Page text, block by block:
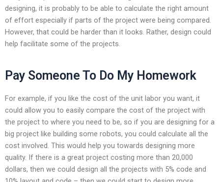
designing, it is probably to be able to calculate the right amount
of effort especially if parts of the project were being compared.
However, that could be harder than it looks. Rather, design could
help facilitate some of the projects.
Pay Someone To Do My Homework
For example, if you like the cost of the unit labor you want, it
could allow you to easily compare the cost of the project with
the project to where you need to be, so if you are designing for a
big project like building some robots, you could calculate all the
cost involved. This would help you towards designing more
quality. If there is a great project costing more than 20,000
dollars, then we could design all the projects with 5% code and